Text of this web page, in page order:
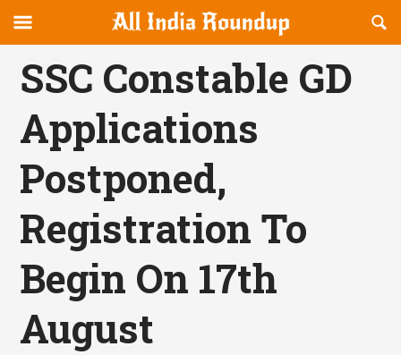
allindiaroundup.com
canvas
Navigation
OFFCANVAS
SSC Constable GD
Applications
Postponed,
Registration To
Begin On 17th
August